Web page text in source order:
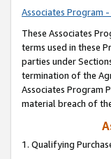
Associates Program
These Associates
terms used in these
parties under
termination of the
Associates Program
material breach of
1. Qualifying